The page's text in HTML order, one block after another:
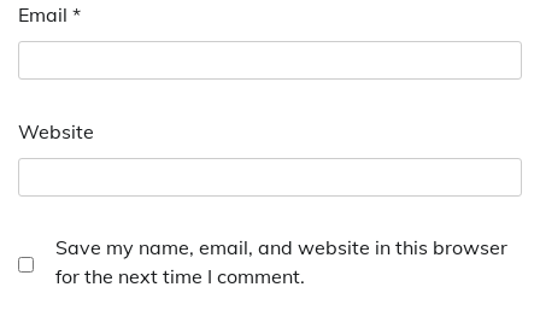
Email *
Website
Save my name, email, and website in this browser
for the next time I comment.